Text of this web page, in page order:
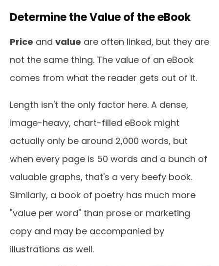
Determine the Value of the eBook
Price and value are often linked, but they are
not the same thing. The value of an eBook
comes from what the reader gets out of it.
Length isn't the only factor here. A dense,
image-heavy, chart-filled eBook might
actually only be around 2,000 words, but
when every page is 50 words and a bunch of
valuable graphs, that's a very beefy book.
Similarly, a book of poetry has much more
"value per word" than prose or marketing
copy and may be accompanied by
illustrations as well.